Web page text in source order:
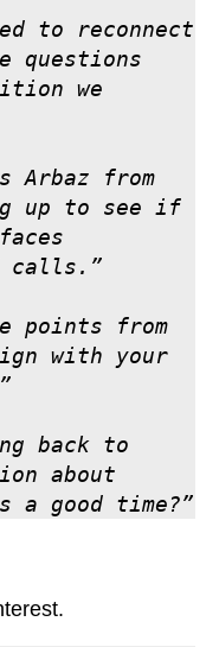
to reconnect
questions
we
Arbaz from
up to see if
calls.”
points from
with your
back to
about
a good time?”